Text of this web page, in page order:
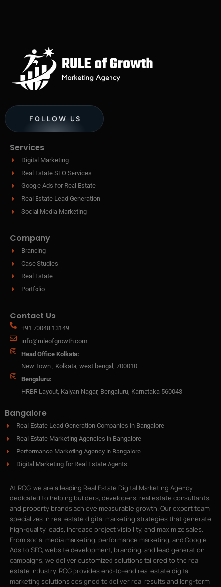
FOLLOW US
Services
Digital Marketing
Real Estate SEO Services
Google Ads for Real Estate
Real Estate Lead Generation
Social Media Marketing
Company
Branding
Case Studies
Real Estate
Portfolio
Contact Us
+91 70048 13149
info@ruleofgrowth.com
Head Office Kolkata:
New Town , Kolkata, west bengal, 700010
Bengaluru:
HRBR Layout, Kalyan Nagar, Bengaluru, Karnataka 560043
Bangalore
Real Estate Lead Generation Companies in Bangalore
Real Estate Marketing Agencies in Bangalore
Performance Marketing Agency in Bangalore
Digital Marketing for Real Estate Agents
At ROG, we are a leading Real Estate Digital Marketing Agency
dedicated to helping builders, developers, real estate consultants,
and property brands achieve measurable growth. Our expert team
specializes in real estate digital marketing strategies that generate
high-quality leads, increase project visibility, and maximize sales.
From social media marketing, performance marketing, and Google
Ads to SEO, website development, branding, and lead generation
campaigns, we deliver customized solutions tailored to the real
estate industry. ROG provides end-to-end real estate digital
marketing solutions designed to deliver real results and long-term